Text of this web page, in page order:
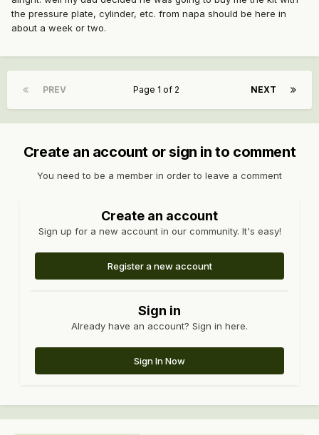
the pressure plate, cylinder, etc. from napa should be here in
about a week or two.
PREV NEXT
Page 1 of 2
Create an account or sign in to comment
You need to be a member in order to leave a comment
Create an account
Sign up for a new account in our community. It's easy!
Register a new account
Sign in
Already have an account? Sign in here.
Sign In Now